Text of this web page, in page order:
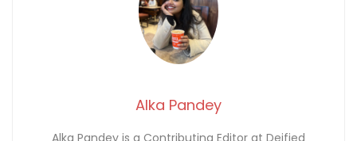
Alka Pandey